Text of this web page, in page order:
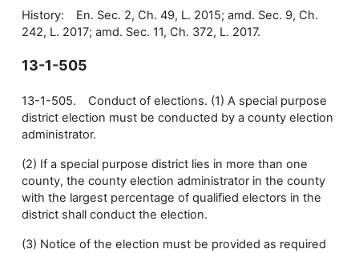
History: En. Sec. 2, Ch. 49, L. 2015; amd. Sec. 9, Ch.
242, L. 2017; amd. Sec. 11, Ch. 372, L. 2017.
13-1-505
13-1-505. Conduct of elections. (1) A special purpose
district election must be conducted by a county election
administrator.
(2) If a special purpose district lies in more than one
county, the county election administrator in the county
with the largest percentage of qualified electors in the
district shall conduct the election.
(3) Notice of the election must be provided as required